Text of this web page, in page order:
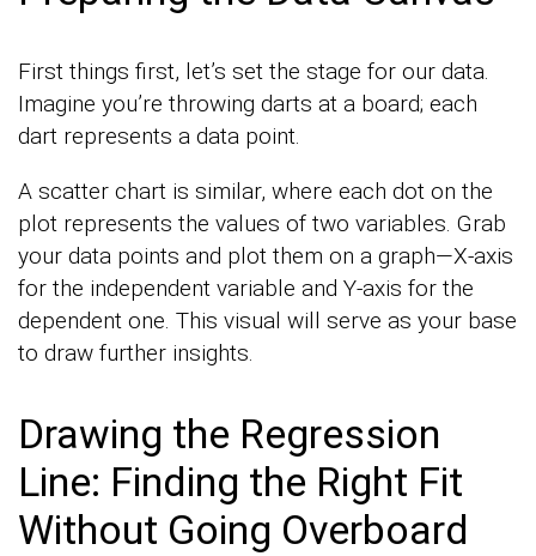
First things first, let’s set the stage for our data.
Imagine you’re throwing darts at a board; each
dart represents a data point.
A scatter chart is similar, where each dot on the
plot represents the values of two variables. Grab
your data points and plot them on a graph—X-axis
for the independent variable and Y-axis for the
dependent one. This visual will serve as your base
to draw further insights.
Drawing the Regression
Line: Finding the Right Fit
Without Going Overboard